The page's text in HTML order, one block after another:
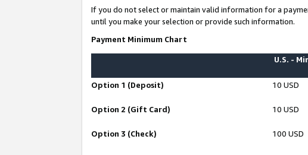
If you do not select or maintain valid information for a
until you make your selection or provide such information.
Payment Minimum Chart
U.S. -
Option 1 (Deposit) 10 USD
Option 2 (Gift Card) 10 USD
Option 3 (Check) 100 USD